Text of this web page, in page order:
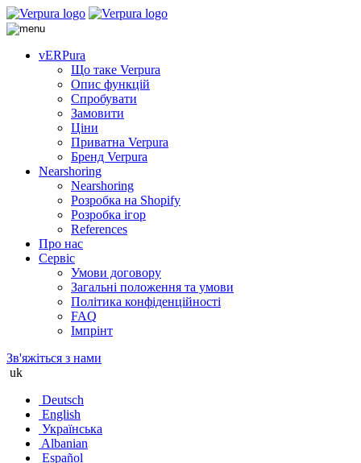
vERPura
Що таке Verpura
Опис функцій
Спробувати
Замовити
Ціни
Приватна Verpura
Бренд Verpura
Nearshoring
Nearshoring
Розробка на Shopify
Розробка ігор
References
Про нас
Сервіс
Умови договору
Загальні положення та умови
Політика конфіденційності
FAQ
Імпрінт
Зв'яжіться з нами
uk
Deutsch
English
Українська
Albanian
Español